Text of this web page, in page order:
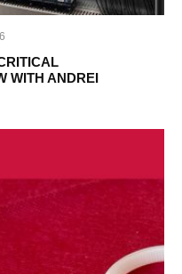
WITH ANDREI